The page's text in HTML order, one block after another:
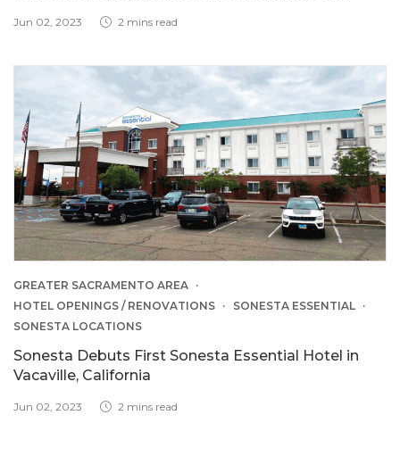
Jun 02, 2023 2 mins read
GREATER SACRAMENTO AREA
HOTEL OPENINGS / RENOVATIONS
SONESTA ESSENTIAL
SONESTA LOCATIONS
Sonesta Debuts First Sonesta Essential Hotel in
Vacaville, California
Jun 02, 2023 2 mins read